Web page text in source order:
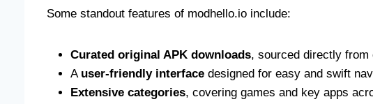
Some standout features of modhello.io include:
Curated original APK downloads, sourced directly from
A user-friendly interface designed for easy and swift
Extensive categories, covering games and key apps